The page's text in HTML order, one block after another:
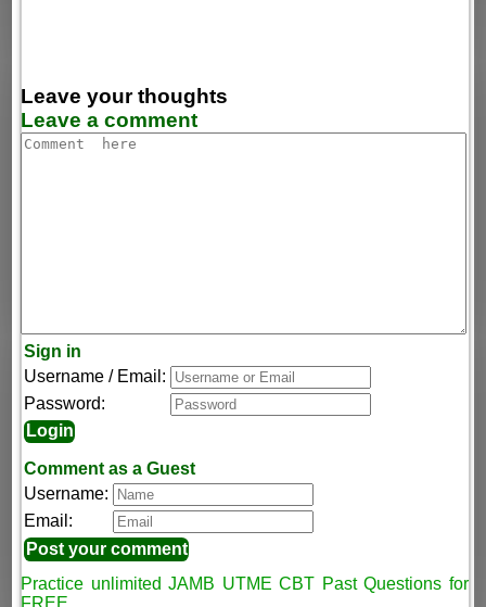
Leave your thoughts
Leave a comment
Sign in
Username / Email:
Password:
Comment as a Guest
Username:
Email:
Practice unlimited JAMB UTME CBT Past Questions for
FREE